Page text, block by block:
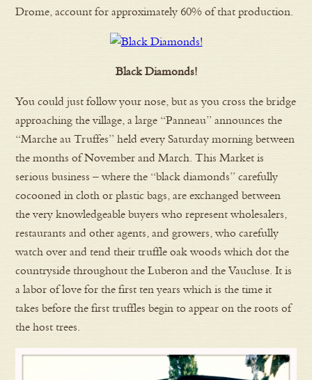
Drome, account for approximately 60% of that production.
Black Diamonds!
You could just follow your nose, but as you cross the bridge
approaching the village, a large “Panneau” announces the
“Marche au Truffes” held every Saturday morning between
the months of November and March. This Market is
serious business – where the “black diamonds” carefully
cocooned in cloth or plastic bags, are exchanged between
the very knowledgeable buyers who represent wholesalers,
restaurants and other agents, and growers, who carefully
watch over and tend their truffle oak woods which dot the
countryside throughout the Luberon and the Vaucluse. It is
a labor of love for the first ten years which is the time it
takes before the first truffles begin to appear on the roots of
the host trees.